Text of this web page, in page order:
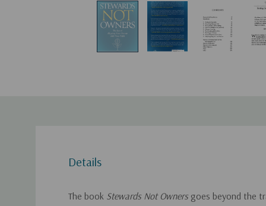
Details
The book Stewards Not Owners goes beyond the